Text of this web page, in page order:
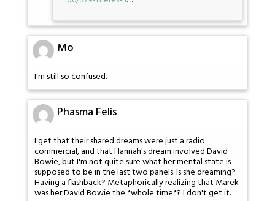
Mo
I'm still so confused.
Phasma Felis
I get that their shared dreams were just a radio
commercial, and that Hannah's dream involved David
Bowie, but I'm not quite sure what her mental state is
supposed to be in the last two panels. Is she dreaming?
Having a flashback? Metaphorically realizing that Marek
was her David Bowie the *whole time*? I don't get it.